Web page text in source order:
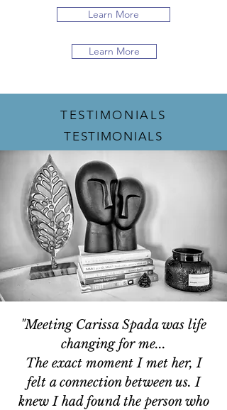
Learn More
Learn More
TESTIMONIALS
TESTIMONIALS
"Meeting Carissa Spada was life
changing for me...
The exact moment I met her, I
felt a connection between us. I
knew I had found the person who